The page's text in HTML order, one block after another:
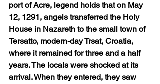
port of Acre, legend holds that on May
12, 1291, angels transferred the Holy
House in Nazareth to the small town of
Tersatto, modern-day Trsat, Croatia,
where it remained for three and a half
years. The locals were shocked at its
arrival. When they entered, they saw